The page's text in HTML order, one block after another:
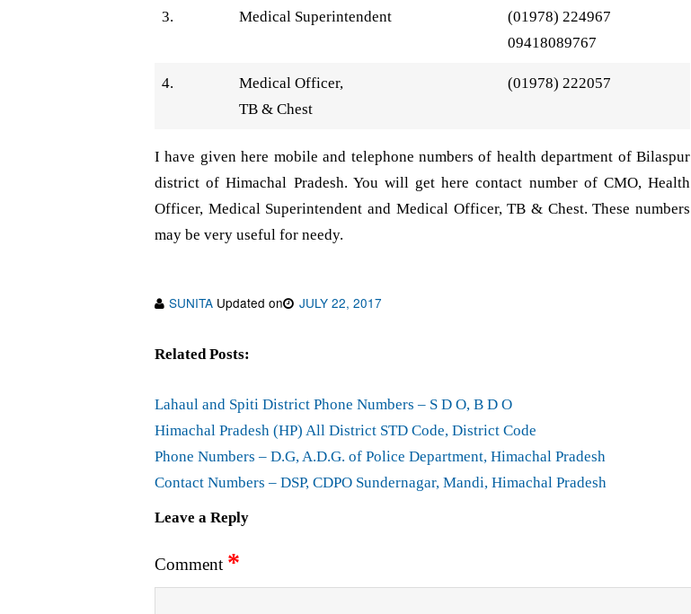
3. Medical Superintendent
(01978) 224967
09418089767
4.
Medical Officer,
TB & Chest
(01978) 222057
I have given here mobile and telephone numbers of health department of Bilaspur
district of Himachal Pradesh. You will get here contact number of CMO, Health
Officer, Medical Superintendent and Medical Officer, TB & Chest. These numbers
may be very useful for needy.
SUNITA Updated on JULY 22, 2017
Related Posts:
Lahaul and Spiti District Phone Numbers – S D O, B D O
Himachal Pradesh (HP) All District STD Code, District Code
Phone Numbers – D.G, A.D.G. of Police Department, Himachal Pradesh
Contact Numbers – DSP, CDPO Sundernagar, Mandi, Himachal Pradesh
Leave a Reply
Comment *